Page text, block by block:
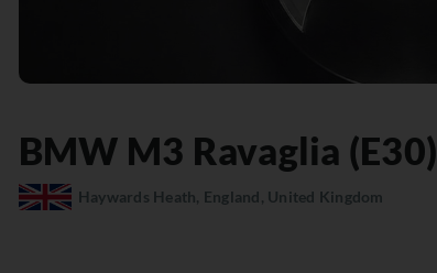
BMW M3 Ravaglia (E30)
Haywards Heath, England, United Kingdom